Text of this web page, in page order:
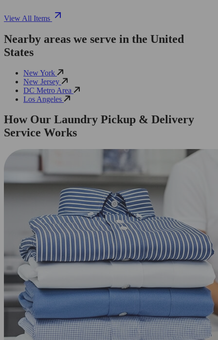
View All Items
Nearby areas we serve in the United
States
New York
New Jersey
DC Metro Area
Los Angeles
How Our Laundry Pickup & Delivery
Service Works